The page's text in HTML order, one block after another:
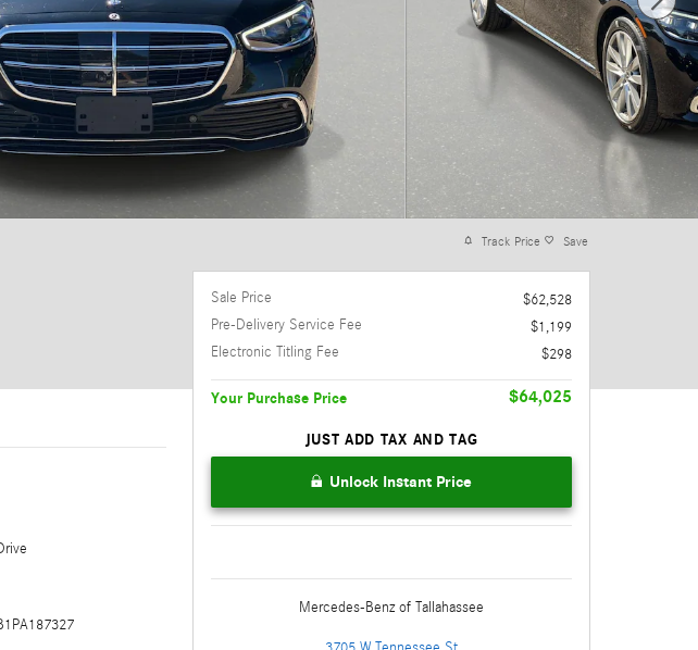
Track Price Save
Sale Price
$62,528
Pre-Delivery Service Fee
$1,199
Electronic Titling Fee
$298
Your Purchase Price $64,025
JUST ADD TAX AND TAG
Unlock Instant Price
Mercedes-Benz of Tallahassee